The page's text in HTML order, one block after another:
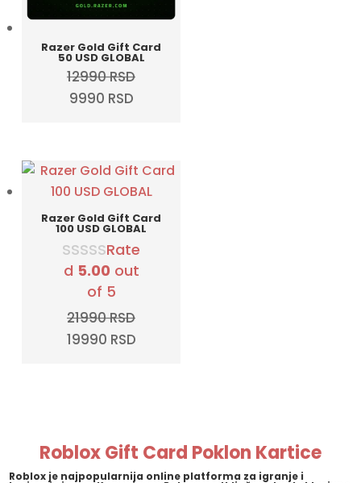
Razer Gold Gift Card
50 USD GLOBAL
12990RSD
Original
9990 RSDCurrent
Razer Gold Gift Card
100 USD GLOBAL
Rate
d 5.00 out
of 5
21990RSD
Original
19990 RSDCurrent
Roblox Gift Card Poklon Kartice
Roblox je najpopularnija online platforma za igranje i